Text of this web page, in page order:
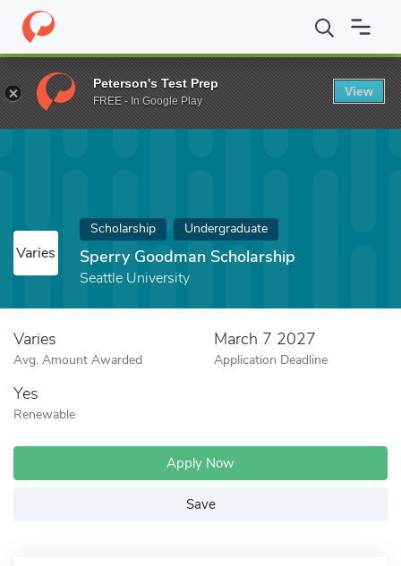
Home Fund Sperry Goodman Scholarship
Varies
Scholarship Undergraduate
Sperry Goodman Scholarship
Seattle University
Varies
Avg. Amount Awarded
March 7 2027
Application Deadline
Yes
Renewable
Apply Now
Save
Peterson's Test Prep
FREE - In Google Play
View